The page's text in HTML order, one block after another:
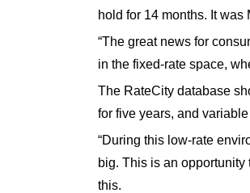
hold for 14 months. It was
“The great news for
in the fixed-rate space,
The RateCity database
for five years, and
“During this low-rate
big. This is an
this.